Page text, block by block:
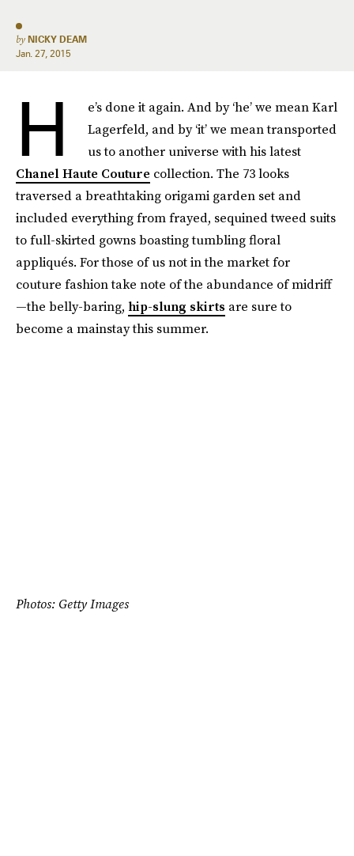
by NICKY DEAM
Jan. 27, 2015
H
e’s done it again. And by ‘he’ we mean Karl
Lagerfeld, and by ‘it’ we mean transported
us to another universe with his latest
Chanel Haute Couture collection. The 73 looks
traversed a breathtaking origami garden set and
included everything from frayed, sequined tweed suits
to full-skirted gowns boasting tumbling floral
appliqués. For those of us not in the market for
couture fashion take note of the abundance of midriff
—the belly-baring, hip-slung skirts are sure to
become a mainstay this summer.
Photos: Getty Images